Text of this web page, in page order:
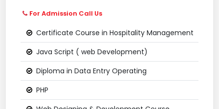
For Admission Call Us
Certificate Course in Hospitality Management
Java Script ( web Development)
Diploma in Data Entry Operating
PHP